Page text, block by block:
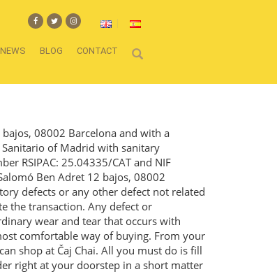
NEWS BLOG CONTACT
08002 Barcelona and with a
Sanitario of Madrid with sanitary
RSIPAC: 25.04335/CAT and NIF
Ben Adret 12 bajos, 08002
defects or any other defect not related
the transaction. Any defect or
wear and tear that occurs with
comfortable way of buying. From your
shop at Čaj Chai. All you must do is fill
right at your doorstep in a short matter